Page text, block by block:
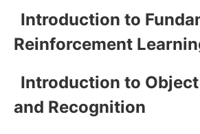
Introduction to
Reinforcement
Introduction to
and Recognition